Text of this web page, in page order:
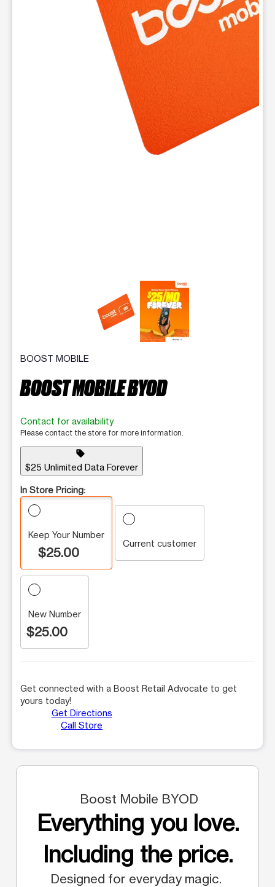
This carousel contains a column of small thumbnails.
BOOST MOBILE
BOOST MOBILE BYOD
Contact for availability
Please contact the store for more information.
sell
$25 Unlimited Data Forever
In Store Pricing:
Keep Your Number
$25.00
Current customer
New Number
$25.00
Get connected with a Boost Retail Advocate to get
yours today!
Get Directions
Call Store
Boost Mobile BYOD
Everything you love.
Including the price.
Designed for everyday magic.